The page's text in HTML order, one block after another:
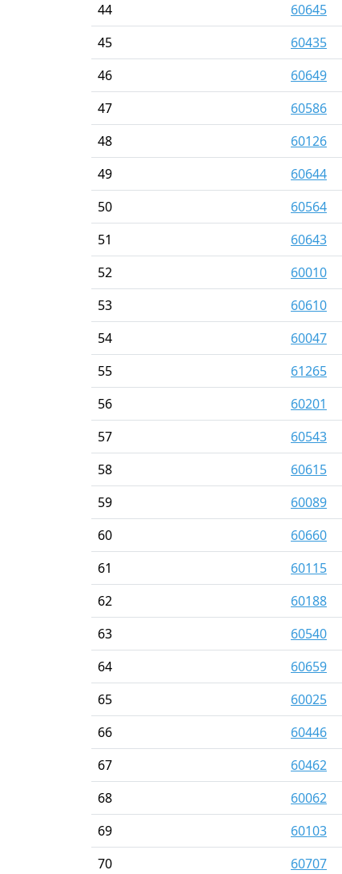
44
60645
45
60435
46
60649
47
60586
48
60126
49
60644
50
60564
51
60643
52
60010
53
60610
54
60047
55
61265
56
60201
57
60543
58
60615
59
60089
60
60660
61
60115
62
60188
63
60540
64
60659
65
60025
66
60446
67
60462
68
60062
69
60103
70
60707